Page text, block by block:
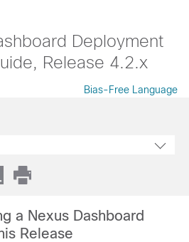
Deployment
Release 4.2.x
Bias-Free Language
a Nexus Dashboard
Release